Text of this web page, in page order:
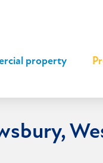
property